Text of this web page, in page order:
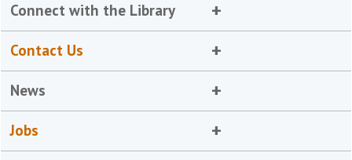
Connect with the Library
Contact Us
News
Jobs